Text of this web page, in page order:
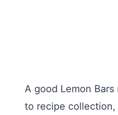
A good Lemon
to recipe